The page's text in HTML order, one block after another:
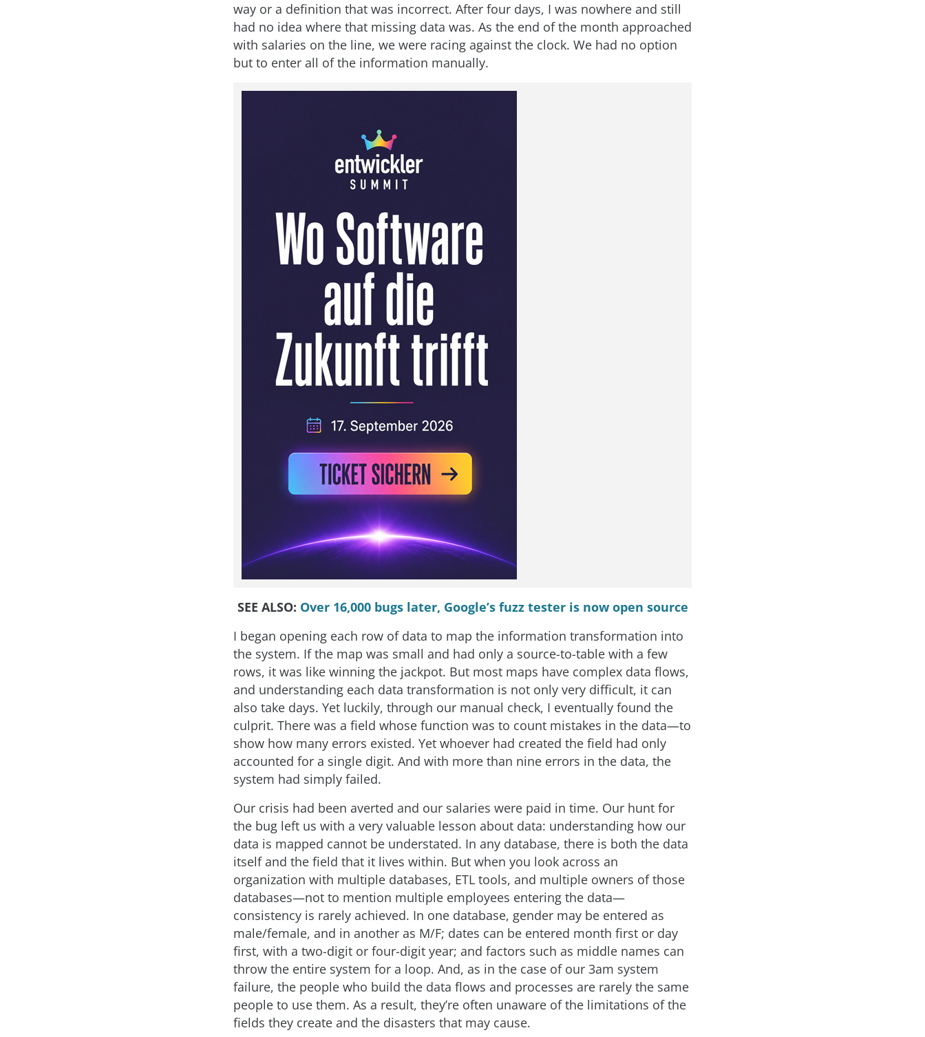
way or a definition that was incorrect. After four days, I was nowhere and still
had no idea where that missing data was. As the end of the month approached
with salaries on the line, we were racing against the clock. We had no option
but to enter all of the information manually.
SEE ALSO: Over 16,000 bugs later, Google’s fuzz tester is now open source
I began opening each row of data to map the information transformation into
the system. If the map was small and had only a source-to-table with a few
rows, it was like winning the jackpot. But most maps have complex data flows,
and understanding each data transformation is not only very difficult, it can
also take days. Yet luckily, through our manual check, I eventually found the
culprit. There was a field whose function was to count mistakes in the data—to
show how many errors existed. Yet whoever had created the field had only
accounted for a single digit. And with more than nine errors in the data, the
system had simply failed.
Our crisis had been averted and our salaries were paid in time. Our hunt for
the bug left us with a very valuable lesson about data: understanding how our
data is mapped cannot be understated. In any database, there is both the data
itself and the field that it lives within. But when you look across an
organization with multiple databases, ETL tools, and multiple owners of those
databases—not to mention multiple employees entering the data—
consistency is rarely achieved. In one database, gender may be entered as
male/female, and in another as M/F; dates can be entered month first or day
first, with a two-digit or four-digit year; and factors such as middle names can
throw the entire system for a loop. And, as in the case of our 3am system
failure, the people who build the data flows and processes are rarely the same
people to use them. As a result, they’re often unaware of the limitations of the
fields they create and the disasters that may cause.